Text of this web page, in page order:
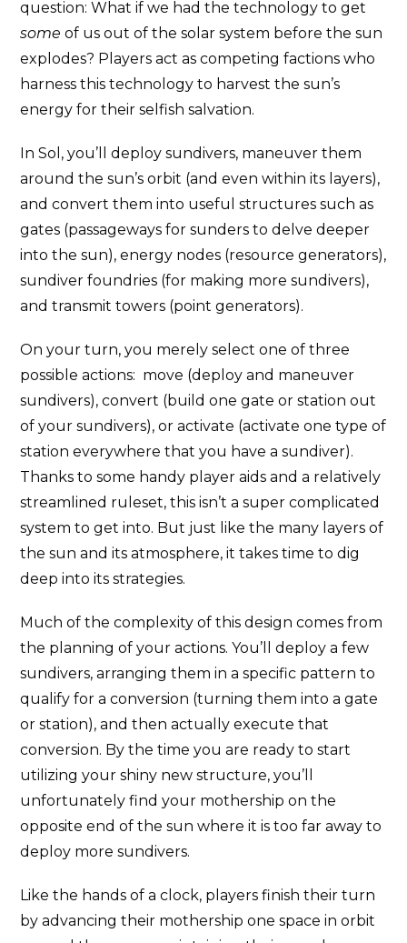
question: What if we had the technology to get
some of us out of the solar system before the sun
explodes? Players act as competing factions who
harness this technology to harvest the sun’s
energy for their selfish salvation.
In Sol, you’ll deploy sundivers, maneuver them
around the sun’s orbit (and even within its layers),
and convert them into useful structures such as
gates (passageways for sunders to delve deeper
into the sun), energy nodes (resource generators),
sundiver foundries (for making more sundivers),
and transmit towers (point generators).
On your turn, you merely select one of three
possible actions: move (deploy and maneuver
sundivers), convert (build one gate or station out
of your sundivers), or activate (activate one type of
station everywhere that you have a sundiver).
Thanks to some handy player aids and a relatively
streamlined ruleset, this isn’t a super complicated
system to get into. But just like the many layers of
the sun and its atmosphere, it takes time to dig
deep into its strategies.
Much of the complexity of this design comes from
the planning of your actions. You’ll deploy a few
sundivers, arranging them in a specific pattern to
qualify for a conversion (turning them into a gate
or station), and then actually execute that
conversion. By the time you are ready to start
utilizing your shiny new structure, you’ll
unfortunately find your mothership on the
opposite end of the sun where it is too far away to
deploy more sundivers.
Like the hands of a clock, players finish their turn
by advancing their mothership one space in orbit